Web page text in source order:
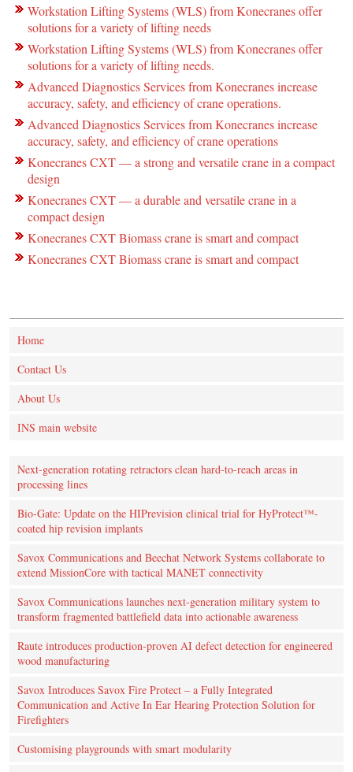
Workstation Lifting Systems (WLS) from Konecranes offer
solutions for a variety of lifting needs
Workstation Lifting Systems (WLS) from Konecranes offer
solutions for a variety of lifting needs.
Advanced Diagnostics Services from Konecranes increase
accuracy, safety, and efficiency of crane operations.
Advanced Diagnostics Services from Konecranes increase
accuracy, safety, and efficiency of crane operations
Konecranes CXT — a strong and versatile crane in a compact
design
Konecranes CXT — a durable and versatile crane in a
compact design
Konecranes CXT Biomass crane is smart and compact
Konecranes CXT Biomass crane is smart and compact
Home
Contact Us
About Us
INS main website
Next-generation rotating retractors clean hard-to-reach areas in
processing lines
Bio-Gate: Update on the HIPrevision clinical trial for HyProtect™-
coated hip revision implants
Savox Communications and Beechat Network Systems collaborate to
extend MissionCore with tactical MANET connectivity
Savox Communications launches next-generation military system to
transform fragmented battlefield data into actionable awareness
Raute introduces production‑proven AI defect detection for engineered
wood manufacturing
Savox Introduces Savox Fire Protect – a Fully Integrated
Communication and Active In Ear Hearing Protection Solution for
Firefighters
Customising playgrounds with smart modularity